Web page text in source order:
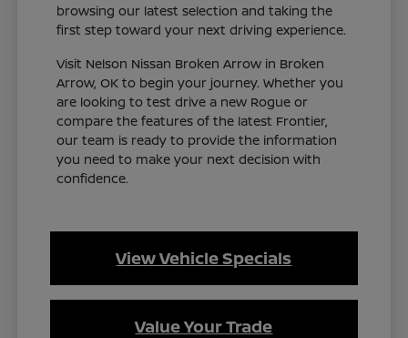
browsing our latest selection and taking the
first step toward your next driving experience.
Visit Nelson Nissan Broken Arrow in Broken
Arrow, OK to begin your journey. Whether you
are looking to test drive a new Rogue or
compare the features of the latest Frontier,
our team is ready to provide the information
you need to make your next decision with
confidence.
View Vehicle Specials
Value Your Trade